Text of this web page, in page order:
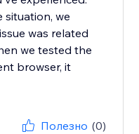
situation, we
was related
we tested the
browser, it
Полезно (0)